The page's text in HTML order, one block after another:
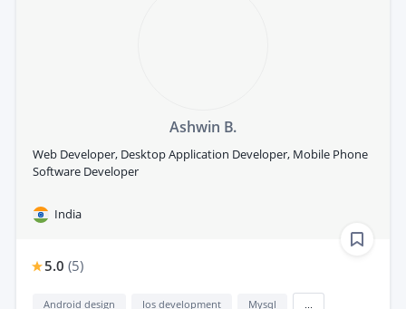
Ashwin B.
Web Developer, Desktop Application Developer, Mobile Phone
Software Developer
India
5.0 (5)
Android design Ios development Mysql